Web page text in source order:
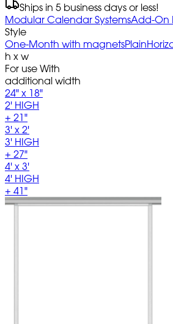
Ships in 5 business days or less!
Modular Calendar SystemsAdd-On
Style
One-Month with magnetsPlain
h x w
For use With
additional width
24" x 18"
2' HIGH
+ 21"
3' x 2'
3' HIGH
+ 27"
4' x 3'
4' HIGH
+ 41"